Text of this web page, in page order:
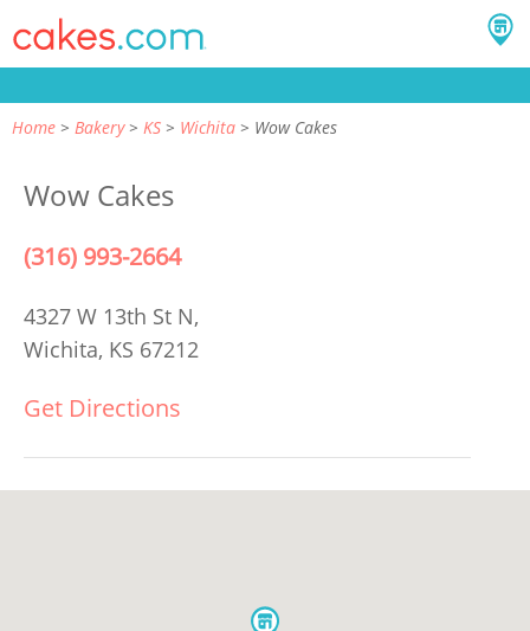
Home Bakery KS Wichita Wow Cakes
Wow Cakes
(316) 993-2664
4327 W 13th St N,
Wichita, KS 67212
Get Directions